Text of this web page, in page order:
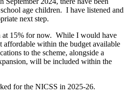
age children. I have listened and
next step.
at 15% for now. While I would have
affordable within the budget available
to the scheme, alongside a
will be included within the
for the NICSS in 2025-26.